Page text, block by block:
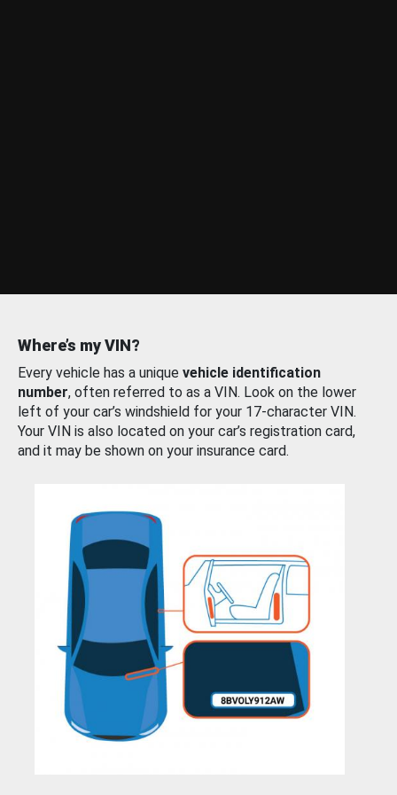
Where’s my VIN?
Every vehicle has a unique vehicle identification
number, often referred to as a VIN. Look on the lower
left of your car’s windshield for your 17-character VIN.
Your VIN is also located on your car’s registration card,
and it may be shown on your insurance card.